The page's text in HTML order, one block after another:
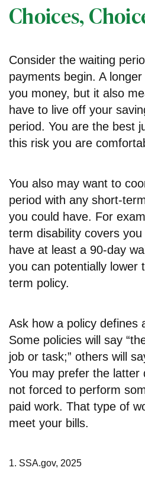
Choices,
Consider the waiting
payments begin. A
you money, but it also
have to live off your
period. You are the best
this risk you are
You also may want to
period with any short-
you could have. For
term disability covers
have at least a 90-day
you can potentially lower
term policy.
Ask how a policy defines
Some policies will say
job or task;” others will
You may prefer the latter
not forced to perform
paid work. That type of
meet your bills.
1. SSA.gov, 2025